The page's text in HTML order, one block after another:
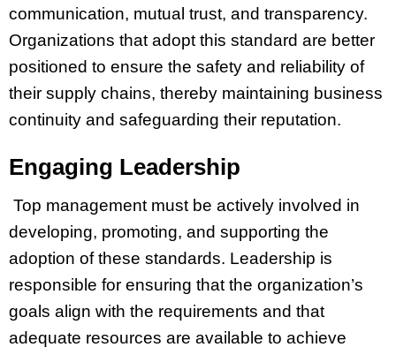
communication, mutual trust, and transparency.
Organizations that adopt this standard are better
positioned to ensure the safety and reliability of
their supply chains, thereby maintaining business
continuity and safeguarding their reputation.
Engaging Leadership
Top management must be actively involved in
developing, promoting, and supporting the
adoption of these standards. Leadership is
responsible for ensuring that the organization’s
goals align with the requirements and that
adequate resources are available to achieve